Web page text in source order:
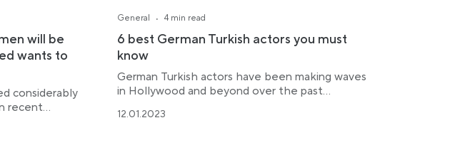
will be
wants to
considerably
recent...
General · 4 min read
6 best German Turkish actors you must
know
German Turkish actors have been making waves
in Hollywood and beyond over the past...
12.01.2023